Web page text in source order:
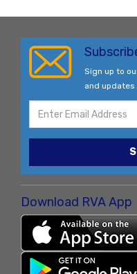
Sign up to
and
Download RVA App